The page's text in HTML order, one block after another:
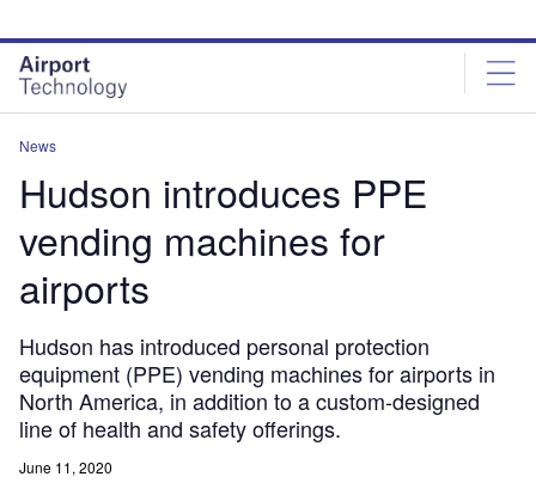
site
menu
page
content
News
Hudson introduces PPE
vending machines for
airports
Hudson has introduced personal protection
equipment (PPE) vending machines for airports in
North America, in addition to a custom-designed
line of health and safety offerings.
June 11, 2020